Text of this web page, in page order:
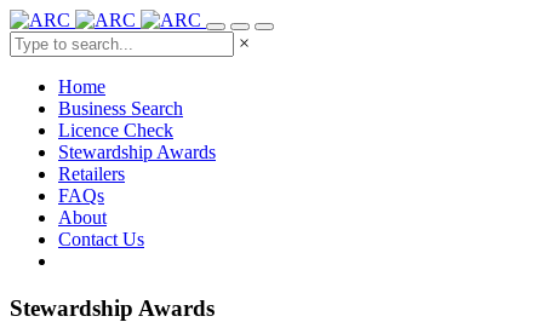
×
Home
Business Search
Licence Check
Stewardship Awards
Retailers
FAQs
About
Contact Us
Stewardship Awards